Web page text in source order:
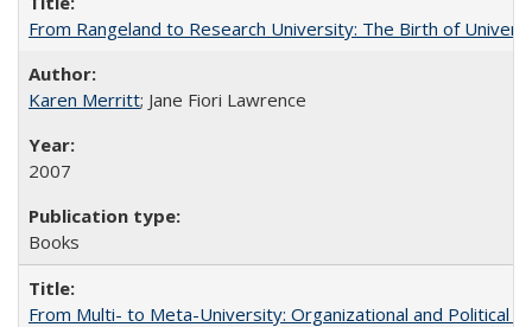
From Rangeland to Research University: The Birth of
Karen Merritt; Jane Fiori Lawrence
2007
Books
From Multi- to Meta-University: Organizational and Political